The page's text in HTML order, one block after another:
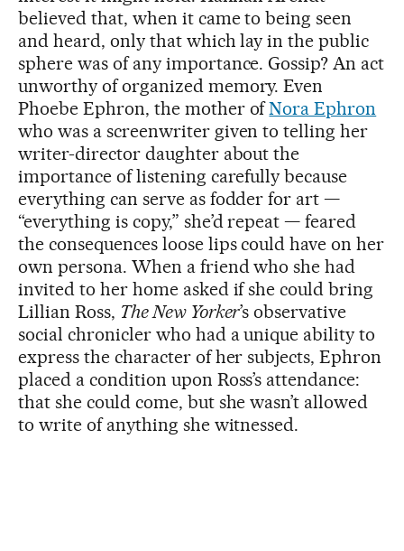
believed that, when it came to being seen
and heard, only that which lay in the public
sphere was of any importance. Gossip? An act
unworthy of organized memory. Even
Phoebe Ephron, the mother ofNora Ephron
who was a screenwriter given to telling her
writer-director daughter about the
importance of listening carefully because
everything can serve as fodder for art —
“everything is copy,” she’d repeat — feared
the consequences loose lips could have on her
own persona. When a friend who she had
invited to her home asked if she could bring
Lillian Ross, The New Yorker’s observative
social chronicler who had a unique ability to
express the character of her subjects, Ephron
placed a condition upon Ross’s attendance:
that she could come, but she wasn’t allowed
to write of anything she witnessed.